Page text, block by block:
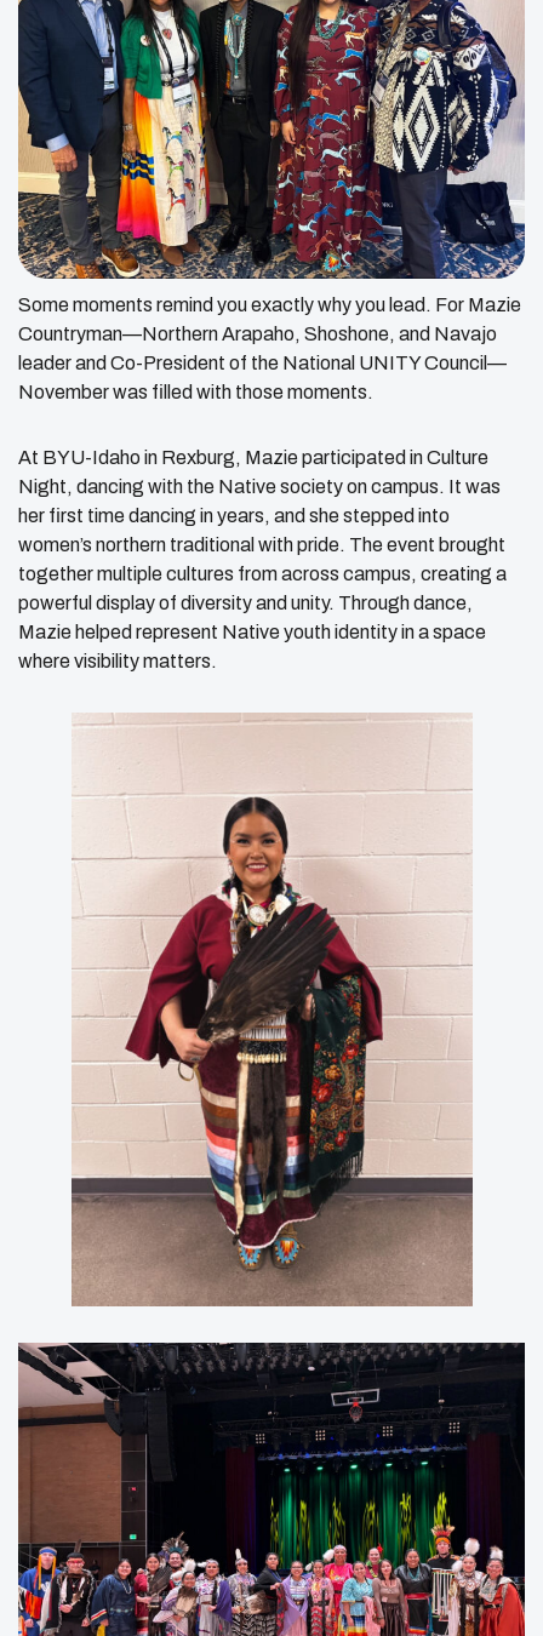
Some moments remind you exactly why you lead. For Mazie
Countryman—Northern Arapaho, Shoshone, and Navajo
leader and Co-President of the National UNITY Council—
November was filled with those moments.
At BYU-Idaho in Rexburg, Mazie participated in Culture
Night, dancing with the Native society on campus. It was
her first time dancing in years, and she stepped into
women’s northern traditional with pride. The event brought
together multiple cultures from across campus, creating a
powerful display of diversity and unity. Through dance,
Mazie helped represent Native youth identity in a space
where visibility matters.